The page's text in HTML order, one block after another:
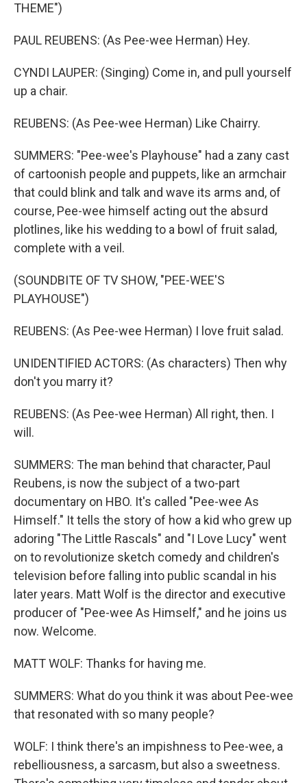
THEME")
PAUL REUBENS: (As Pee-wee Herman) Hey.
CYNDI LAUPER: (Singing) Come in, and pull yourself
up a chair.
REUBENS: (As Pee-wee Herman) Like Chairry.
SUMMERS: "Pee-wee's Playhouse" had a zany cast
of cartoonish people and puppets, like an armchair
that could blink and talk and wave its arms and, of
course, Pee-wee himself acting out the absurd
plotlines, like his wedding to a bowl of fruit salad,
complete with a veil.
(SOUNDBITE OF TV SHOW, "PEE-WEE'S
PLAYHOUSE")
REUBENS: (As Pee-wee Herman) I love fruit salad.
UNIDENTIFIED ACTORS: (As characters) Then why
don't you marry it?
REUBENS: (As Pee-wee Herman) All right, then. I
will.
SUMMERS: The man behind that character, Paul
Reubens, is now the subject of a two-part
documentary on HBO. It's called "Pee-wee As
Himself." It tells the story of how a kid who grew up
adoring "The Little Rascals" and "I Love Lucy" went
on to revolutionize sketch comedy and children's
television before falling into public scandal in his
later years. Matt Wolf is the director and executive
producer of "Pee-wee As Himself," and he joins us
now. Welcome.
MATT WOLF: Thanks for having me.
SUMMERS: What do you think it was about Pee-wee
that resonated with so many people?
WOLF: I think there's an impishness to Pee-wee, a
rebelliousness, a sarcasm, but also a sweetness.